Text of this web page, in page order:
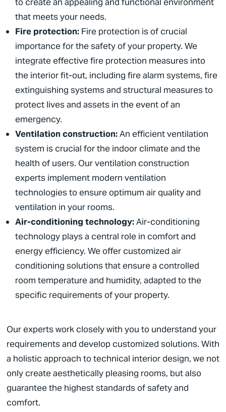
that meets your needs.
Fire protection:Fire protection is of crucial
importance for the safety of your property. We
integrate effective fire protection measures into
the interior fit-out, including fire alarm systems, fire
extinguishing systems and structural measures to
protect lives and assets in the event of an
emergency.
Ventilation construction:An efficient ventilation
system is crucial for the indoor climate and the
health of users. Our ventilation construction
experts implement modern ventilation
technologies to ensure optimum air quality and
ventilation in your rooms.
Air-conditioning technology:Air-conditioning
technology plays a central role in comfort and
energy efficiency. We offer customized air
conditioning solutions that ensure a controlled
room temperature and humidity, adapted to the
specific requirements of your property.
Our experts work closely with you to understand your
requirements and develop customized solutions. With
a holistic approach to technical interior design, we not
only create aesthetically pleasing rooms, but also
guarantee the highest standards of safety and
comfort.